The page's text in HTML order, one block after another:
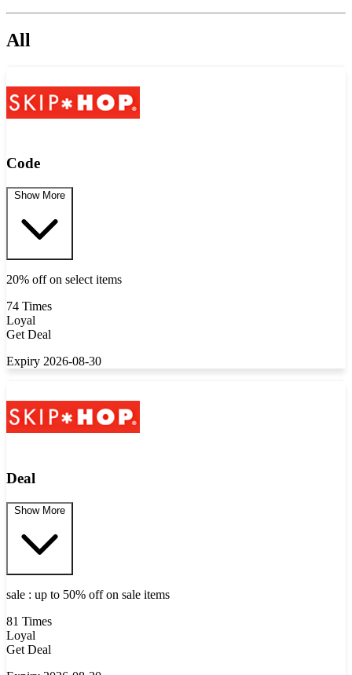
All
Code
Show More
20% off on select items
74 Times
Loyal
Get Deal
Expiry 2026-08-30
Deal
Show More
sale : up to 50% off on sale items
81 Times
Loyal
Get Deal